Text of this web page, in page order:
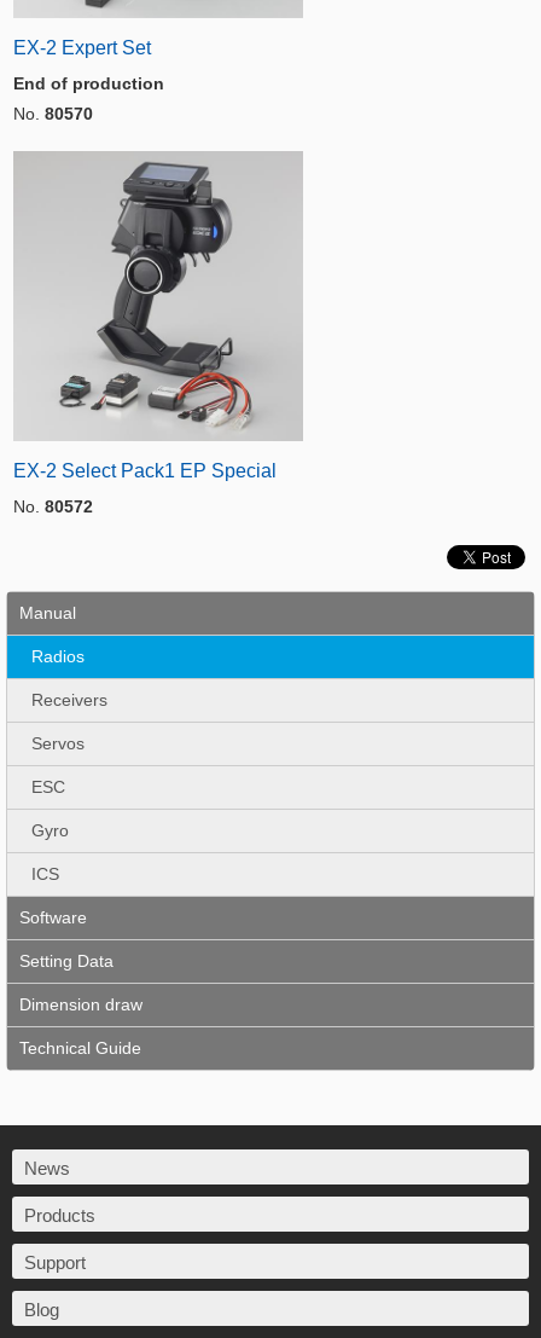
EX-2 Expert Set
End of production
No. 80570
EX-2 Select Pack1 EP Special
No. 80572
Manual
Radios
Receivers
Servos
ESC
Gyro
ICS
Software
Setting Data
Dimension draw
Technical Guide
News
Products
Support
Blog